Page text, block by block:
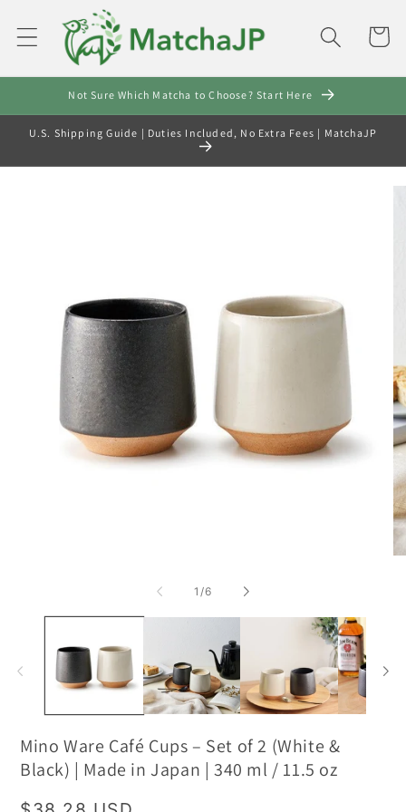
content
Cart
Not Sure Which Matcha to Choose? Start Here
U.S. Shipping Guide | Duties Included, No Extra Fees | MatchaJP
1/of
6
Mino Ware Café Cups – Set of 2 (White &
Black) | Made in Japan | 340 ml / 11.5 oz